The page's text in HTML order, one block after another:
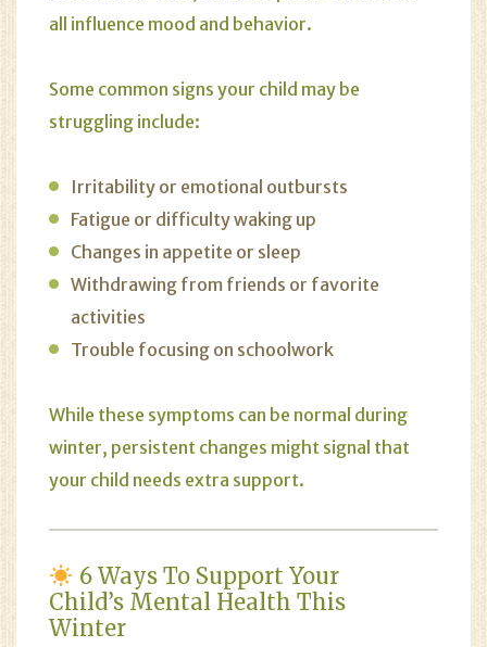
all influence mood and behavior.
Some common signs your child may be
struggling include:
Irritability or emotional outbursts
Fatigue or difficulty waking up
Changes in appetite or sleep
Withdrawing from friends or favorite
activities
Trouble focusing on schoolwork
While these symptoms can be normal during
winter, persistent changes might signal that
your child needs extra support.
6 Ways To Support Your
Child’s Mental Health This
Winter